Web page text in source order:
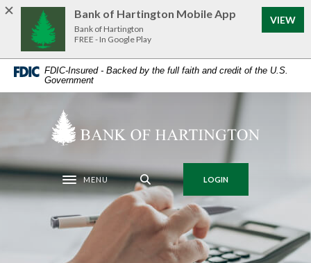
Home
main
content
Skip
Download
Acrobat
Reader
5.0
higher
files.
FDIC-Insured - Backed by the full faith and credit of the U.S.
Government
Bank of Hartington
Toggle navigation
MENU LOGIN
Bank of Hartington Mobile App
Bank of Hartington
FREE - In Google Play
VIEW